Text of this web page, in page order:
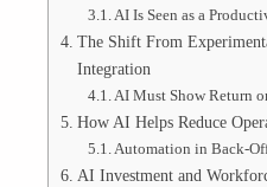
AI Is Seen as a
The Shift From
Integration
AI Must Show Return
How AI Helps Reduce
Automation in Back-
AI Investment and